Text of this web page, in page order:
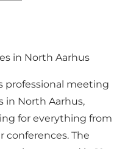
in North Aarhus
professional meeting
in North Aarhus,
for everything from
conferences. The